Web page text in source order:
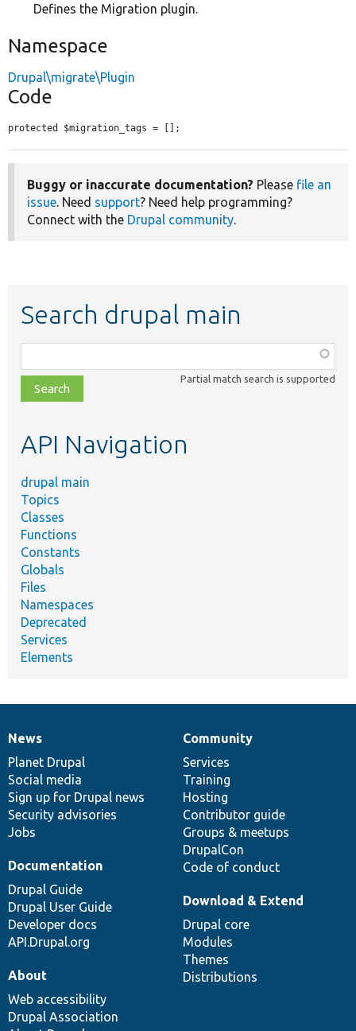
Defines the Migration plugin.
Namespace
Drupal\migrate\Plugin
Code
protected $migration_tags = [];
Buggy or inaccurate documentation? Please file an
issue. Need support? Need help programming?
Connect with the Drupal community.
Search drupal main
class,
file,
topic,
Partial match search is supported
API Navigation
drupal main
Topics
Classes
Functions
Constants
Globals
Files
Namespaces
Deprecated
Services
Elements
News
items
News
Planet Drupal
Social media
Sign up for Drupal news
Security advisories
Jobs
Our
community
Community
Services
Training
Hosting
Contributor guide
Groups & meetups
DrupalCon
Code of conduct
Documentation
Documentation
Drupal Guide
Drupal User Guide
Developer docs
API.Drupal.org
Drupal
code
base
Download & Extend
Drupal core
Modules
Themes
Distributions
Governance
of
community
About
Web accessibility
Drupal Association